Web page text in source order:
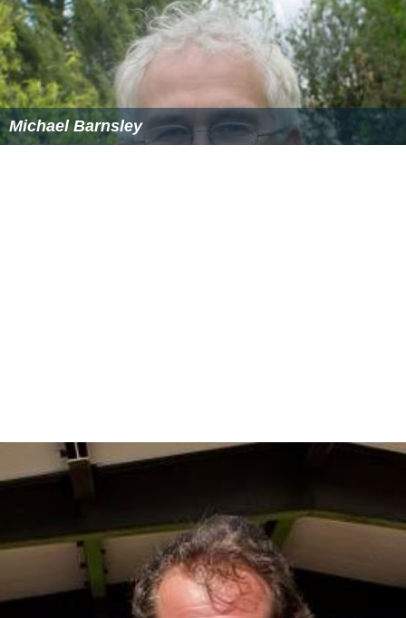
100 females there were 100.0 males. For every 100
The median income for a household in the CDP was
$103,424, and the median income for a family was
$110,081. Males had a median income of $81,538 versus
$59,531 for females. Theper capita incomefor the CDP